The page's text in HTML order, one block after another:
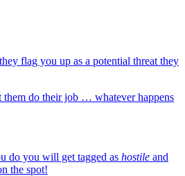
flag you up as a potential threat they
do their job … whatever happens
do you will get tagged as hostile and
the spot!